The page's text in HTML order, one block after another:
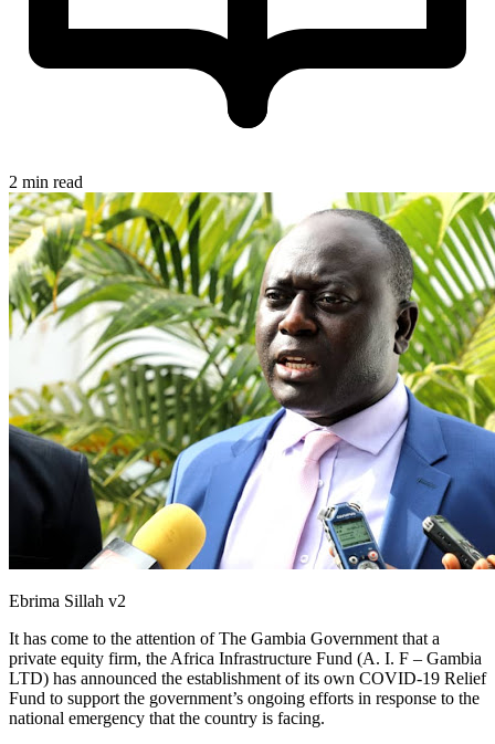
2 min read
Ebrima Sillah v2
It has come to the attention of The Gambia Government that a
private equity firm, the Africa Infrastructure Fund (A. I. F – Gambia
LTD) has announced the establishment of its own COVID-19 Relief
Fund to support the government’s ongoing efforts in response to the
national emergency that the country is facing.